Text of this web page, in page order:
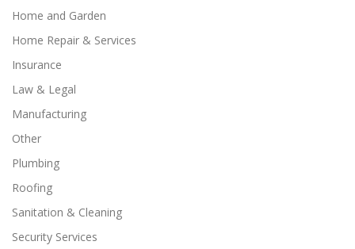
Home and Garden
Home Repair & Services
Insurance
Law & Legal
Manufacturing
Other
Plumbing
Roofing
Sanitation & Cleaning
Security Services